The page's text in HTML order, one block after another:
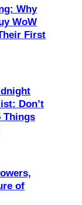
Why
WoW
First
Don’t
Things
of